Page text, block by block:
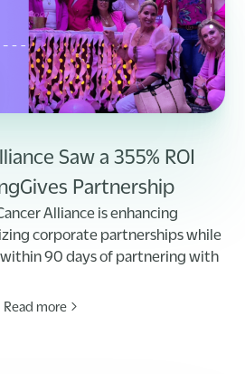
Saw a 355% ROI
Partnership
Alliance is enhancing
corporate partnerships while
within 90 days of partnering with
Read more